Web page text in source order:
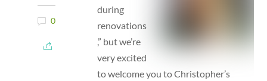
0
during
renovations
,” but we’re
very excited
to welcome you to Christopher’s